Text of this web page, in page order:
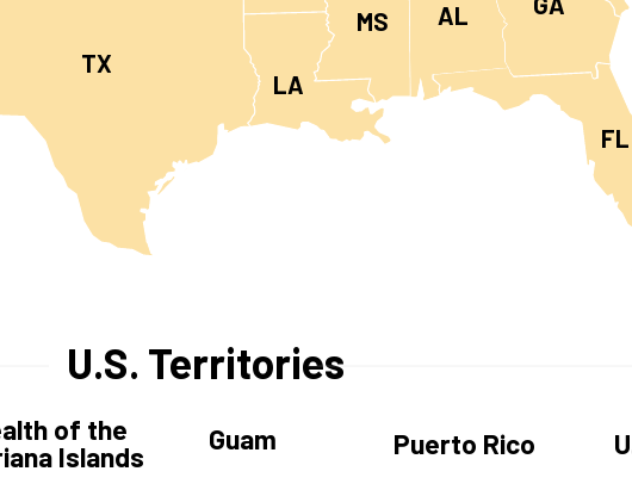
Puerto Rico
of the
Islands
Guam
U.S. Territories
TX
MS
LA
FL
AL